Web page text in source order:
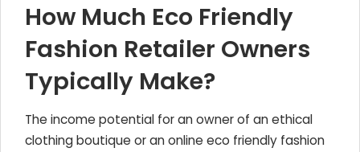
How Much Eco Friendly
Fashion Retailer Owners
Typically Make?
The income potential for an owner of an ethical
clothing boutique or an online eco friendly fashion